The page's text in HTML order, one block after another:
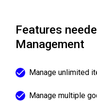
Features
Management
Manage unlimited
Manage multiple